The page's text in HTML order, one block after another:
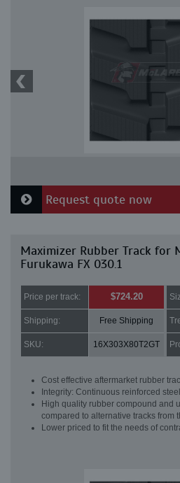
Request quote now
Maximizer Rubber Track for
Furukawa FX 030.1
Price per track: $724.20
Shipping: Free Shipping
SKU: 16X303X80T2GT
Cost effective aftermarket rubber
Integrity: Continuous reinforced
High quality rubber compound and
compared to alternative tracks from
Lower priced to fit the needs of